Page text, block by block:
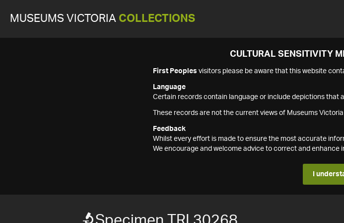
MUSEUMS VICTORIA COLLECTIONS
CULTURAL SENSITIVITY
First Peoples visitors please be aware that this website
Language
Certain records contain language or include depictions that
These records are not the current views of Museums
Feedback
Whilst every effort is made to ensure the most accurate
We encourage and welcome advice to correct and enhance
I